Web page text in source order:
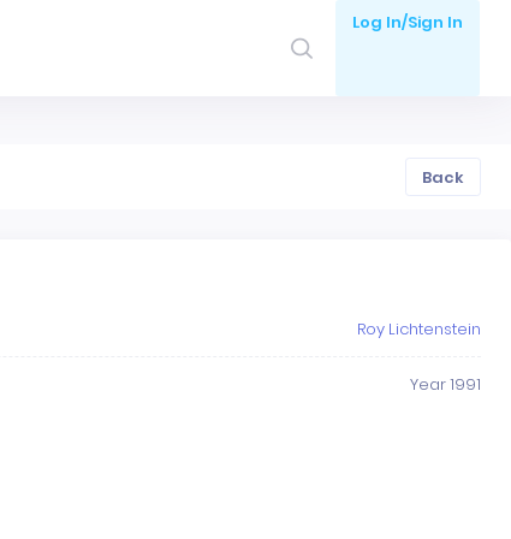
Log In/Sign In
Back
Roy Lichtenstein
Year 1991